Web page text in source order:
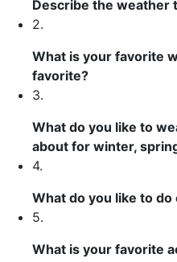
Describe the weather
2.
What is your favorite
favorite?
3.
What do you like to
about for winter,
4.
What do you like to do
5.
What is your favorite